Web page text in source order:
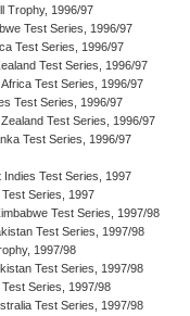
Trophy, 1996/97
Test Series, 1996/97
Test Series, 1996/97
Test Series, 1996/97
Test Series, 1996/97
Test Series, 1996/97
Test Series, 1996/97
Test Series, 1996/97
Indies Test Series, 1997
Test Series, 1997
Test Series, 1997/98
Test Series, 1997/98
1997/98
Test Series, 1997/98
Series, 1997/98
Test Series, 1997/98